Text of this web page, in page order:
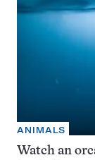
ANIMALS
Watch an